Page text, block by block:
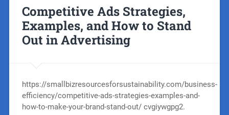
Competitive Ads Strategies,
Examples, and How to Stand
Out in Advertising
https://smallbizresourcesforsustainability.com/business-
efficiency/competitive-ads-strategies-examples-and-
how-to-make-your-brand-stand-out/ cvgiywgpg2.